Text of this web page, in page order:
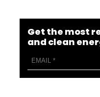
Get the most
and clean